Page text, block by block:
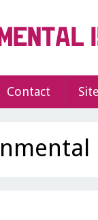
Contact